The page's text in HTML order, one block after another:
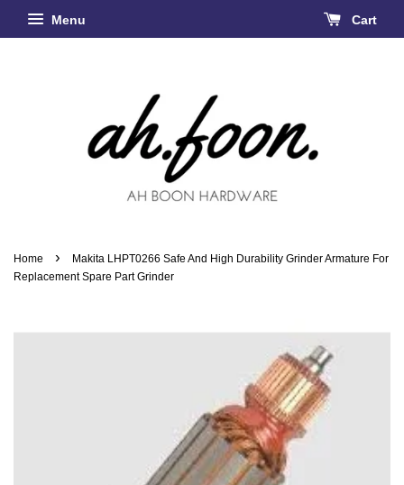
Menu Cart
Home ›
Makita LHPT0266 Safe And High Durability Grinder Armature For
Replacement Spare Part Grinder